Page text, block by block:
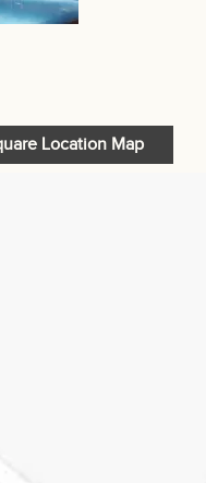
Location Map